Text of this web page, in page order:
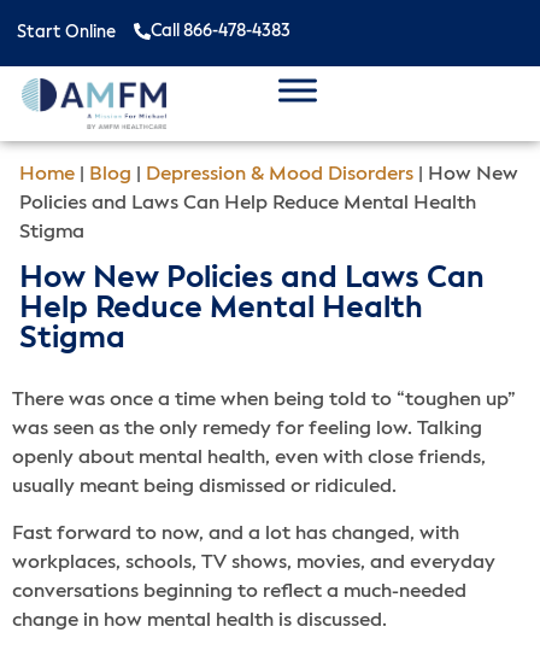
Start Online Call 866-478-4383
Home Blog Depression & Mood Disorders
How New
Policies and Laws Can Help Reduce Mental Health
Stigma
How New Policies and Laws Can
Help Reduce Mental Health
Stigma
There was once a time when being told to “toughen up”
was seen as the only remedy for feeling low. Talking
openly about mental health, even with close friends,
usually meant being dismissed or ridiculed.
Fast forward to now, and a lot has changed, with
workplaces, schools, TV shows, movies, and everyday
conversations beginning to reflect a much-needed
change in how mental health is discussed.